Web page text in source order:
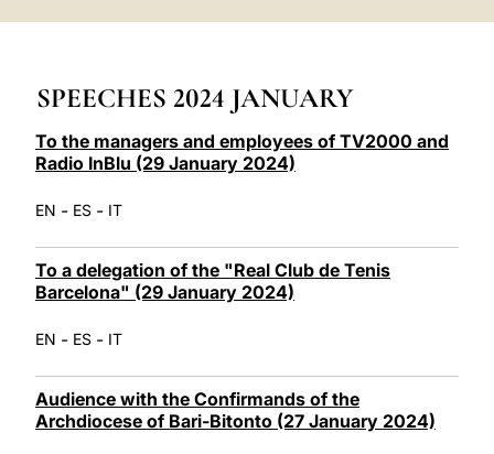
SPEECHES 2024 JANUARY
To the managers and employees of TV2000 and
Radio InBlu (29 January 2024)
EN - ES - IT
To a delegation of the "Real Club de Tenis
Barcelona" (29 January 2024)
EN - ES - IT
Audience with the Confirmands of the
Archdiocese of Bari-Bitonto (27 January 2024)